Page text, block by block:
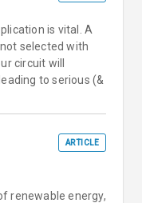
is vital. A
selected with
circuit will
to serious (&
ARTICLE
renewable energy,